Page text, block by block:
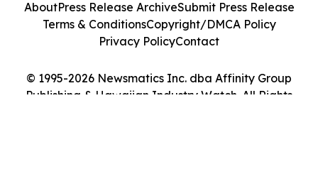
© 1995-2026 Newsmatics Inc. dba Affinity Group
Publishing & Hawaiian Industry Watch. All Rights
AboutPress Release ArchiveSubmit Press Release
Terms & ConditionsCopyright/DMCA Policy
Privacy PolicyContact